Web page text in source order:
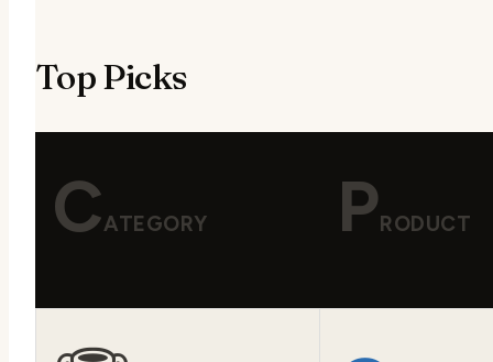
Top Picks
CATEGORY PRODUCT